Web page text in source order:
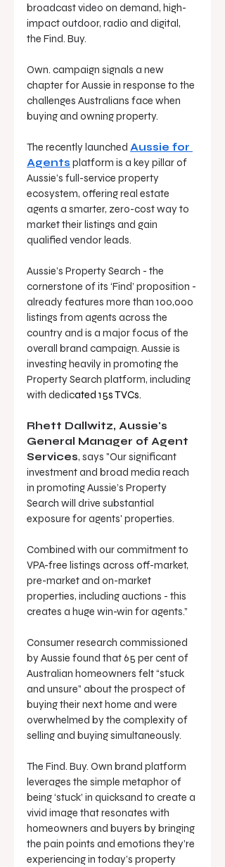
broadcast video on demand, high-
impact outdoor, radio and digital,
the Find. Buy.
Own. campaign signals a new
chapter for Aussie in response to the
challenges Australians face when
buying and owning property.
The recently launched Aussie for
Agents platform is a key pillar of
Aussie’s full-service property
ecosystem, offering real estate
agents a smarter, zero-cost way to
market their listings and gain
qualified vendor leads.
Aussie’s Property Search - the
cornerstone of its ‘Find’ proposition -
already features more than 100,000
listings from agents across the
country and is a major focus of the
overall brand campaign. Aussie is
investing heavily in promoting the
Property Search platform, including
with dedicated 15s TVCs.
Rhett Dallwitz, Aussie's
General Manager of Agent
Services, says "Our significant
investment and broad media reach
in promoting Aussie’s Property
Search will drive substantial
exposure for agents' properties.
Combined with our commitment to
VPA-free listings across off-market,
pre-market and on-market
properties, including auctions - this
creates a huge win-win for agents.”
Consumer research commissioned
by Aussie found that 65 per cent of
Australian homeowners felt “stuck
and unsure” about the prospect of
buying their next home and were
overwhelmed by the complexity of
selling and buying simultaneously.
The Find. Buy. Own brand platform
leverages the simple metaphor of
being ‘stuck’ in quicksand to create a
vivid image that resonates with
homeowners and buyers by bringing
the pain points and emotions they’re
experiencing in today’s property